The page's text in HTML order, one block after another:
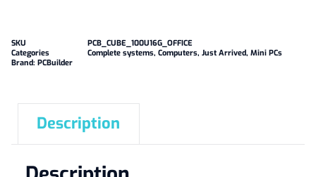
SKU
PCB_CUBE_100U16G_OFFICE
Categories
Complete systems, Computers, Just Arrived, Mini PCs
Brand: PCBuilder
Description